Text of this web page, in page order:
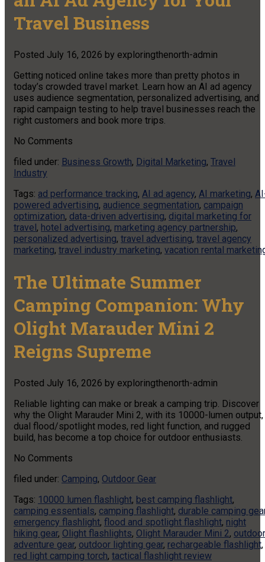
Travel Business
Posted July 16, 2026 by exploringthenorth-admin
Getting noticed online takes more than pretty photos in
today’s crowded travel market. Learn how an AI ad agency
uses audience segmentation, personalized advertising, and
rapid campaign testing to help travel businesses reach the
right customers and book more trips.
No Comments
filed under: Business Growth, Digital Marketing, Travel
Industry
Tags: ad performance tracking, AI ad agency, AI marketing,
powered advertising, audience segmentation, campaign
optimization, data-driven advertising, digital marketing for
travel, hotel advertising, marketing agency partnership,
personalized advertising, travel advertising, travel agency
marketing, travel industry marketing, vacation rental
The Ultimate Summer
Camping Companion: Why
Olight Marauder Mini 2
Reigns Supreme
Posted July 16, 2026 by exploringthenorth-admin
Reliable lighting can make or break a camping trip. Discover
why the Olight Marauder Mini 2, with its 10000-lumen output,
dual flood/spotlight modes, red light function, and rugged
build, has become a top choice for outdoor enthusiasts.
No Comments
filed under: Camping, Outdoor Gear
Tags: 10000 lumen flashlight, best camping flashlight,
camping essentials, camping flashlight, durable camping
emergency flashlight, flood and spotlight flashlight, night
hiking gear, Olight flashlights, Olight Marauder Mini 2, outdoor
adventure gear, outdoor lighting gear, rechargeable flashlight,
red light camping torch, tactical flashlight review